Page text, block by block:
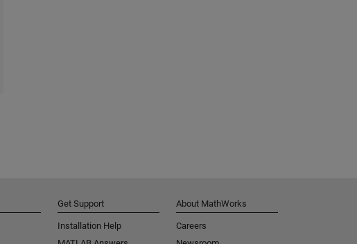
Get Support
Installation Help
About MathWorks
Careers